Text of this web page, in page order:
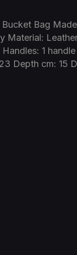
Bag
Material:
1 handle
Depth cm: 15